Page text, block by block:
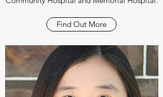
Find Out More